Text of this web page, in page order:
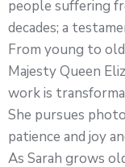
people suffering
decades; a
From young to
Majesty Queen
work is
She pursues
patience and joy
As Sarah grows